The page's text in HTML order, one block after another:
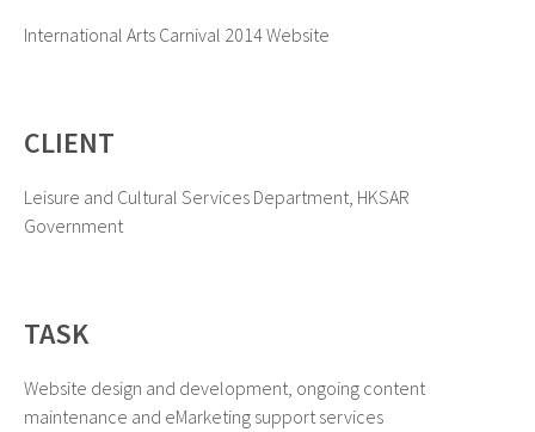
International Arts Carnival 2014 Website
CLIENT
Leisure and Cultural Services Department, HKSAR
Government
TASK
Website design and development, ongoing content
maintenance and eMarketing support services